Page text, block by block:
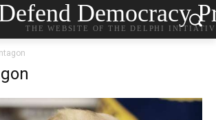
Democracy
THE WEBSITE OF THE DELPHI